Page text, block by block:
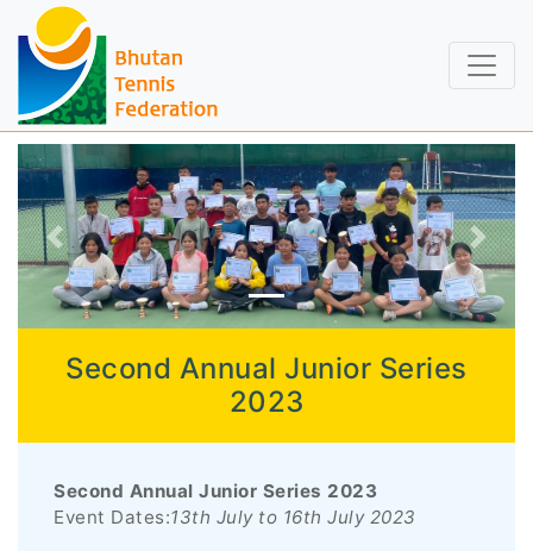
Second Annual Junior Series
2023
Second Annual Junior Series 2023
Event Dates:13th July to 16th July 2023